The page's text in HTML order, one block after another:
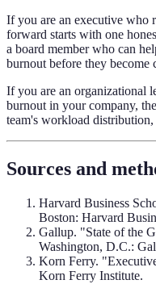
If you are an executive who
forward starts with one
a board member who can
burnout before they become
If you are an organizational
burnout in your company,
team's workload
Sources and
Harvard Business
Boston: Harvard
Gallup. "State of the
Washington, D.C.:
Korn Ferry.
Korn Ferry Institute.